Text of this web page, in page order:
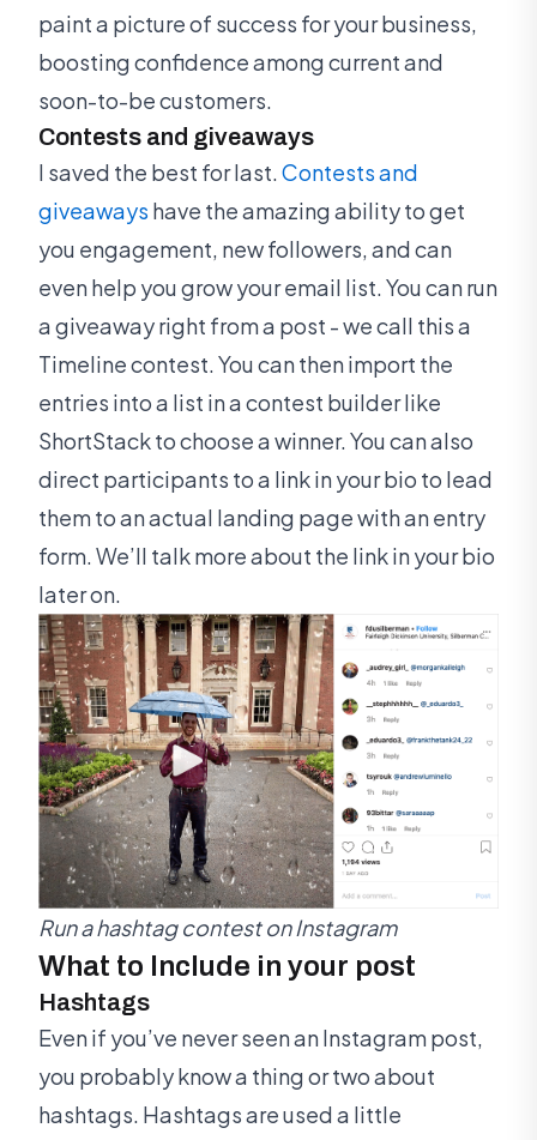
paint a picture of success for your business,
boosting confidence among current and
soon-to-be customers.
Contests and giveaways
I saved the best for last.Contests and
giveaways have the amazing ability to get
you engagement, new followers, and can
even help you grow your email list. You can run
a giveaway right from a post - we call this a
Timeline contest. You can then import the
entries into a list in a contest builder like
ShortStack to choose a winner. You can also
direct participants to a link in your bio to lead
them to an actual landing page with an entry
form. We’ll talk more about the link in your bio
later on.
Run a hashtag contest on Instagram
What to Include in your post
Hashtags
Even if you’ve never seen an Instagram post,
you probably know a thing or two about
hashtags. Hashtags are used a little